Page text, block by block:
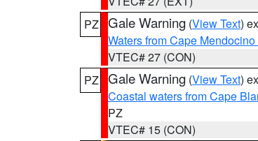
PZ Gale Warning (View Text)
Waters from Cape
VTEC# 27 (CON)
PZ Gale Warning (View Text)
Coastal waters from Cape
PZ
VTEC# 15 (CON)